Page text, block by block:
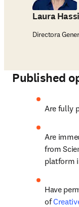
Laura
Directora
Published
Are fully
Are
from
platform
Have
of